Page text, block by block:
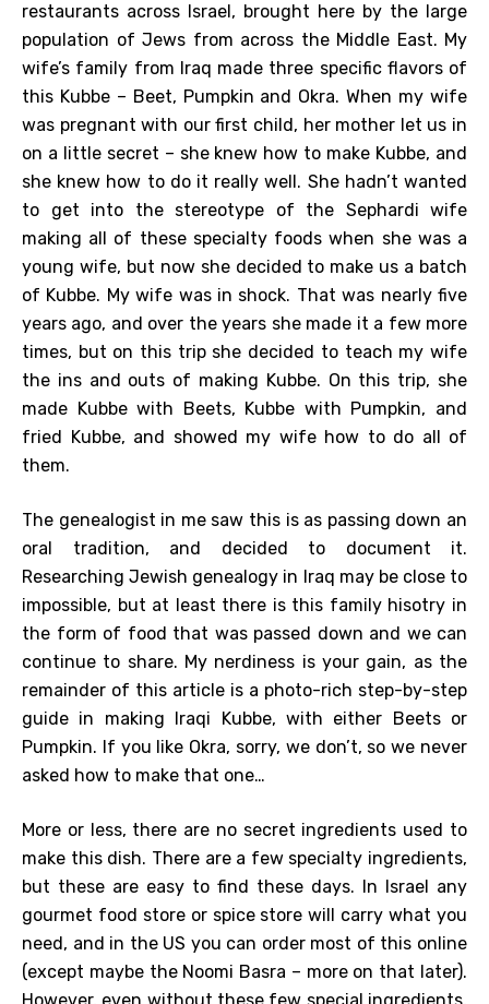
restaurants across Israel, brought here by the large
population of Jews from across the Middle East. My
wife’s family from Iraq made three specific flavors of
this Kubbe – Beet, Pumpkin and Okra. When my wife
was pregnant with our first child, her mother let us in
on a little secret – she knew how to make Kubbe, and
she knew how to do it really well. She hadn’t wanted
to get into the stereotype of the Sephardi wife
making all of these specialty foods when she was a
young wife, but now she decided to make us a batch
of Kubbe. My wife was in shock. That was nearly five
years ago, and over the years she made it a few more
times, but on this trip she decided to teach my wife
the ins and outs of making Kubbe. On this trip, she
made Kubbe with Beets, Kubbe with Pumpkin, and
fried Kubbe, and showed my wife how to do all of
them.
The genealogist in me saw this is as passing down an
oral tradition, and decided to document it.
Researching Jewish genealogy in Iraq may be close to
impossible, but at least there is this family hisotry in
the form of food that was passed down and we can
continue to share. My nerdiness is your gain, as the
remainder of this article is a photo-rich step-by-step
guide in making Iraqi Kubbe, with either Beets or
Pumpkin. If you like Okra, sorry, we don’t, so we never
asked how to make that one…
More or less, there are no secret ingredients used to
make this dish. There are a few specialty ingredients,
but these are easy to find these days. In Israel any
gourmet food store or spice store will carry what you
need, and in the US you can order most of this online
(except maybe the Noomi Basra – more on that later).